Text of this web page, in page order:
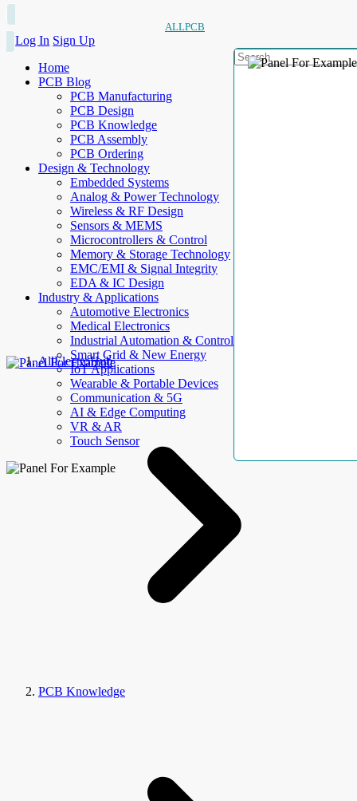
ALLPCB
Log In Sign Up
Home
PCB Blog
PCB Manufacturing
PCB Design
PCB Knowledge
PCB Assembly
PCB Ordering
Design & Technology
Embedded Systems
Analog & Power Technology
Wireless & RF Design
Sensors & MEMS
Microcontrollers & Control
Memory & Storage Technology
EMC/EMI & Signal Integrity
EDA & IC Design
Industry & Applications
Automotive Electronics
Medical Electronics
Industrial Automation & Control
Smart Grid & New Energy
IoT Applications
Wearable & Portable Devices
Communication & 5G
AI & Edge Computing
VR & AR
Touch Sensor
AllElectroHub
PCB Knowledge